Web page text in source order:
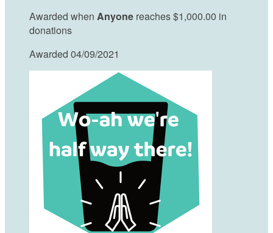
Awarded when Anyone reaches $1,000.00 in
donations
Awarded 04/09/2021